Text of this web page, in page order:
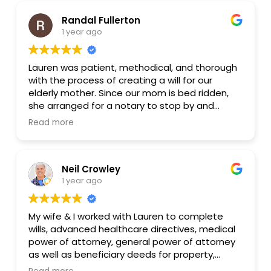
Randal Fullerton
1 year ago
Lauren was patient, methodical, and thorough
with the process of creating a will for our
elderly mother. Since our mom is bed ridden,
she arranged for a notary to stop by and
assist us with the signing of the will by my mom
any circumstances.
Lauren heavily utilizes modern technology to
make things easier for both herself and her
clients. Because she is very intent on
maintaining a work/life balance, she is able to
assist her clients in a balanced and highly
focused manner. She is quite a contrast to
Read more
Neil Crowley
1 year ago
My wife & I worked with Lauren to complete
wills, advanced healthcare directives, medical
power of attorney, general power of attorney
as well as beneficiary deeds for property,
vehicles, etc. The Zoom calls were low-key and